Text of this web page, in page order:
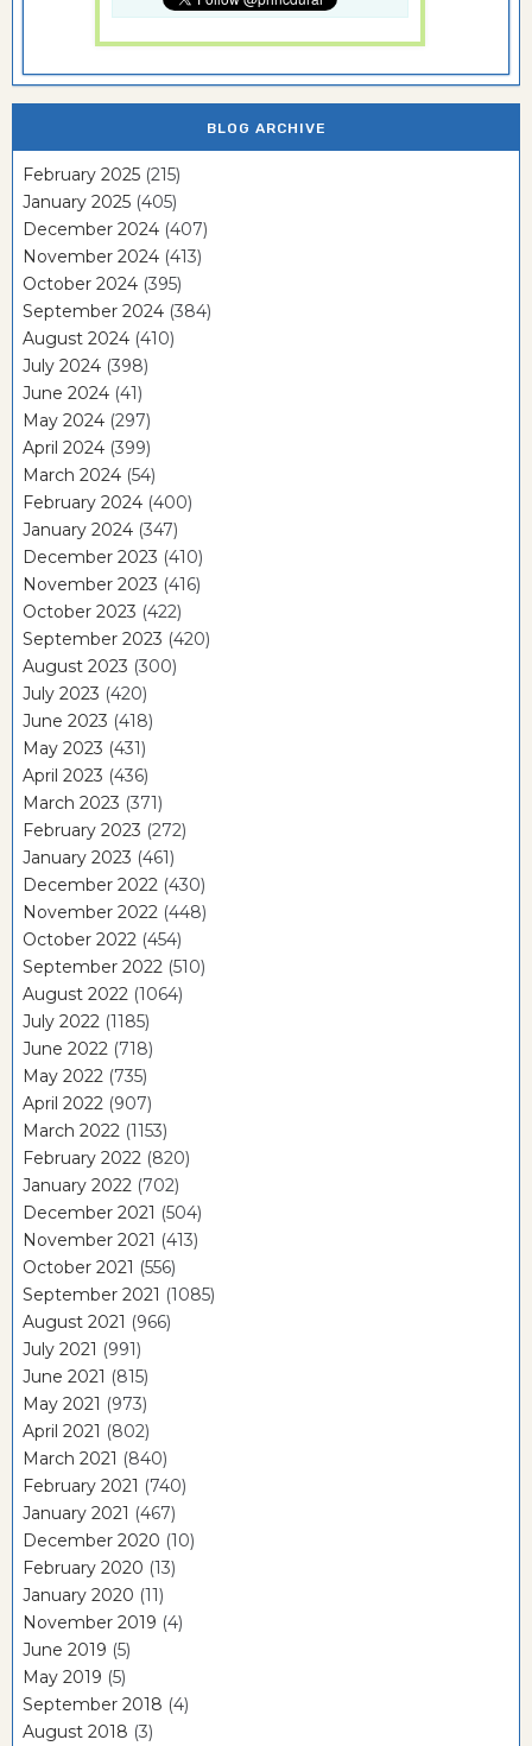
BLOG ARCHIVE
February 2025 (215)
January 2025 (405)
December 2024 (407)
November 2024 (413)
October 2024 (395)
September 2024 (384)
August 2024 (410)
July 2024 (398)
June 2024 (41)
May 2024 (297)
April 2024 (399)
March 2024 (54)
February 2024 (400)
January 2024 (347)
December 2023 (410)
November 2023 (416)
October 2023 (422)
September 2023 (420)
August 2023 (300)
July 2023 (420)
June 2023 (418)
May 2023 (431)
April 2023 (436)
March 2023 (371)
February 2023 (272)
January 2023 (461)
December 2022 (430)
November 2022 (448)
October 2022 (454)
September 2022 (510)
August 2022 (1064)
July 2022 (1185)
June 2022 (718)
May 2022 (735)
April 2022 (907)
March 2022 (1153)
February 2022 (820)
January 2022 (702)
December 2021 (504)
November 2021 (413)
October 2021 (556)
September 2021 (1085)
August 2021 (966)
July 2021 (991)
June 2021 (815)
May 2021 (973)
April 2021 (802)
March 2021 (840)
February 2021 (740)
January 2021 (467)
December 2020 (10)
February 2020 (13)
January 2020 (11)
November 2019 (4)
June 2019 (5)
May 2019 (5)
September 2018 (4)
August 2018 (3)